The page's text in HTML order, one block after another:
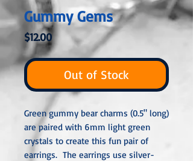
Gummy Gems
$12.00Price
Out of Stock
Green gummy bear charms (0.5" long)
are paired with 6mm light green
crystals to create this fun pair of
earrings. The earrings use silver-